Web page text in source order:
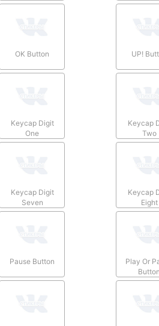
OK Button UP!
Keycap Digit
One
Keycap
Two
Keycap Digit
Seven
Keycap
Eight
Pause Button
Play Or
Button